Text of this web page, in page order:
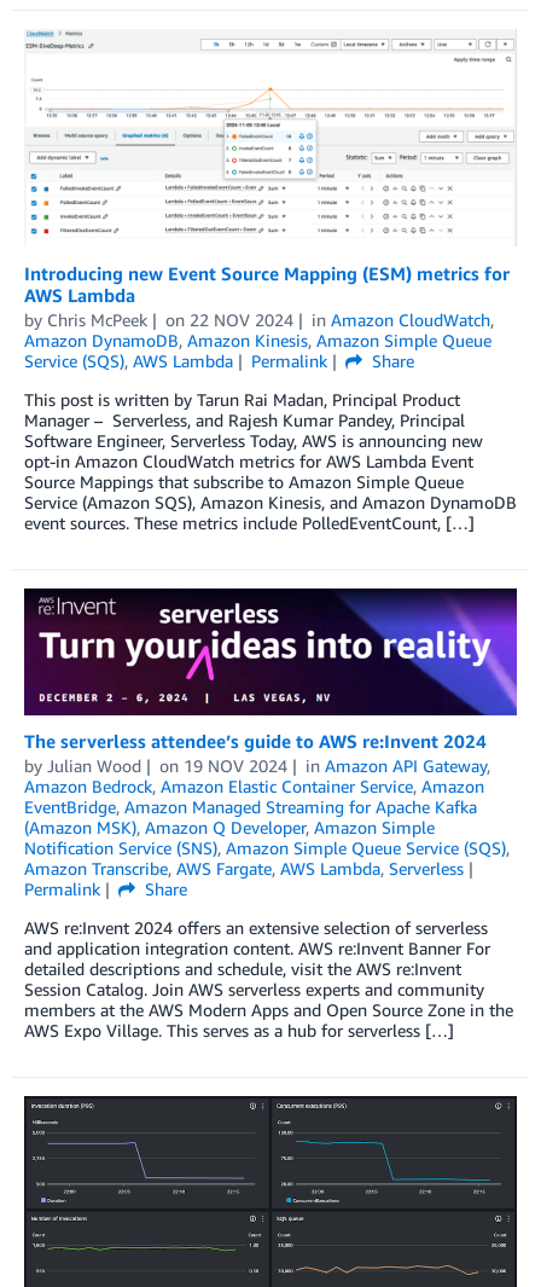
Introducing new Event Source Mapping (ESM) metrics for
AWS Lambda
by Chris McPeek on 22 NOV 2024 in Amazon CloudWatch,
Amazon DynamoDB, Amazon Kinesis, Amazon Simple Queue
Service (SQS), AWS Lambda Permalink
Share
This post is written by Tarun Rai Madan, Principal Product
Manager – Serverless, and Rajesh Kumar Pandey, Principal
Software Engineer, Serverless Today, AWS is announcing new
opt-in Amazon CloudWatch metrics for AWS Lambda Event
Source Mappings that subscribe to Amazon Simple Queue
Service (Amazon SQS), Amazon Kinesis, and Amazon DynamoDB
event sources. These metrics include PolledEventCount, […]
The serverless attendee’s guide to AWS re:Invent 2024
by Julian Wood on 19 NOV 2024 in Amazon API Gateway,
Amazon Bedrock, Amazon Elastic Container Service, Amazon
EventBridge, Amazon Managed Streaming for Apache Kafka
(Amazon MSK), Amazon Q Developer, Amazon Simple
Notification Service (SNS), Amazon Simple Queue Service (SQS),
Amazon Transcribe, AWS Fargate, AWS Lambda, Serverless
Permalink
Share
AWS re:Invent 2024 offers an extensive selection of serverless
and application integration content. AWS re:Invent Banner For
detailed descriptions and schedule, visit the AWS re:Invent
Session Catalog. Join AWS serverless experts and community
members at the AWS Modern Apps and Open Source Zone in the
AWS Expo Village. This serves as a hub for serverless […]